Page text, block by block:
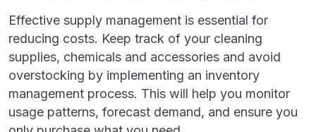
Effective supply management is essential for
reducing costs. Keep track of your cleaning
supplies, chemicals and accessories and avoid
overstocking by implementing an inventory
management process. This will help you monitor
usage patterns, forecast demand, and ensure you